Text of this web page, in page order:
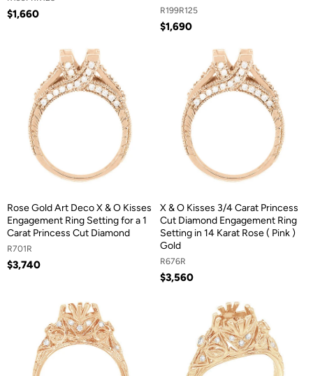
$1,660 R199R125
$1,690
Rose Gold Art Deco X & O Kisses
Engagement Ring Setting for a 1
Carat Princess Cut Diamond
R701R
$3,740
X & O Kisses 3/4 Carat Princess
Cut Diamond Engagement Ring
Setting in 14 Karat Rose ( Pink )
Gold
R676R
$3,560